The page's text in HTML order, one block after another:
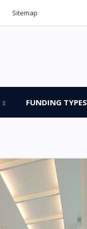
Sitemap
FUNDING TYPES